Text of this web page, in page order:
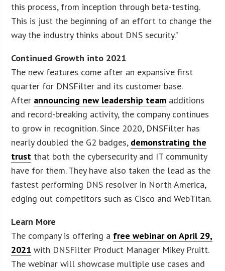
this process, from inception through beta-testing.
This is just the beginning of an effort to change the
way the industry thinks about DNS security.”
Continued Growth into 2021
The new features come after an expansive first
quarter for DNSFilter and its customer base.
After announcing new leadership team additions
and record-breaking activity, the company continues
to grow in recognition. Since 2020, DNSFilter has
nearly doubled the G2 badges, demonstrating the
trust that both the cybersecurity and IT community
have for them. They have also taken the lead as the
fastest performing DNS resolver in North America,
edging out competitors such as Cisco and WebTitan.
Learn More
The company is offering a free webinar on April 29,
2021 with DNSFilter Product Manager Mikey Pruitt.
The webinar will showcase multiple use cases and